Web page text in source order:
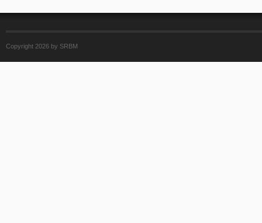
Copyright 2026 by SRBM